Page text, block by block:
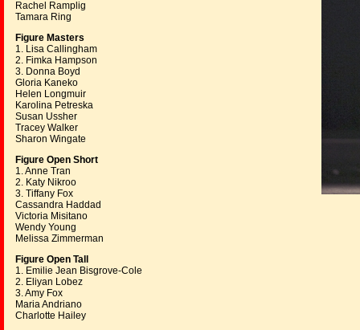
Rachel Ramplig
Tamara Ring
Figure Masters
1. Lisa Callingham
2. Fimka Hampson
3. Donna Boyd
Gloria Kaneko
Helen Longmuir
Karolina Petreska
Susan Ussher
Tracey Walker
Sharon Wingate
Figure Open Short
1. Anne Tran
2. Katy Nikroo
3. Tiffany Fox
Cassandra Haddad
Victoria Misitano
Wendy Young
Melissa Zimmerman
Figure Open Tall
1. Emilie Jean Bisgrove-Cole
2. Eliyan Lobez
3. Amy Fox
Maria Andriano
Charlotte Hailey